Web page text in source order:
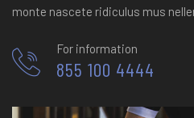
monte nascete ridiculus mus
For information
855 100 4444